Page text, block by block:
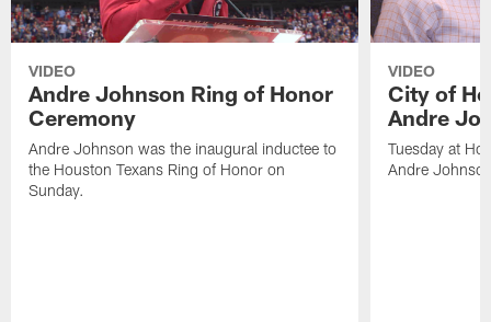
VIDEO
Andre Johnson Ring of Honor
Ceremony
Andre Johnson was the inaugural inductee to
the Houston Texans Ring of Honor on
Sunday.
VIDEO
City of
Andre
Tuesday at
Andre